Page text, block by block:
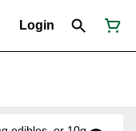
Login